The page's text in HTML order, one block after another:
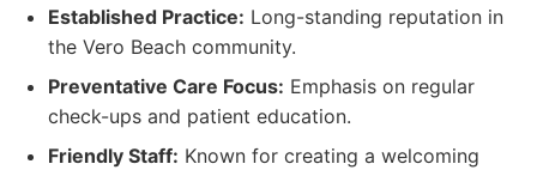
Established Practice: Long-standing reputation in
the Vero Beach community.
Preventative Care Focus: Emphasis on regular
check-ups and patient education.
Friendly Staff: Known for creating a welcoming